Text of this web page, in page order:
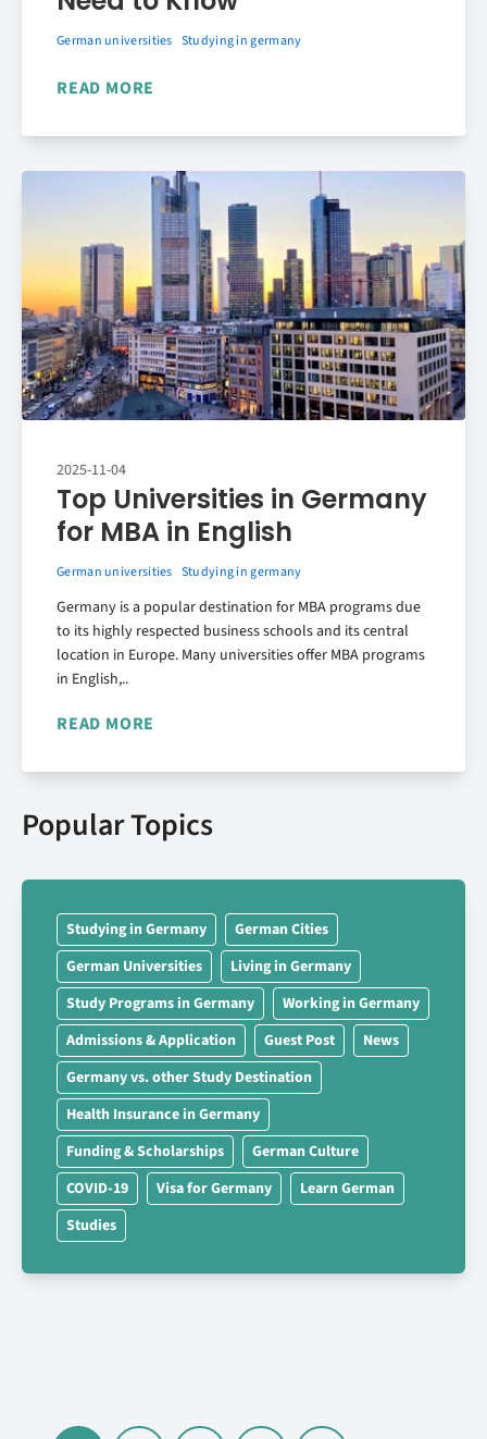
German universities Studying in germany
READ MORE
2025-11-04
Top Universities in Germany
for MBA in English
German universities Studying in germany
Germany is a popular destination for MBA programs due
to its highly respected business schools and its central
location in Europe. Many universities offer MBA programs
in English,..
READ MORE
Popular Topics
Studying in Germany
German Cities
German Universities
Living in Germany
Study Programs in Germany
Working in Germany
Admissions & Application
Guest Post
News
Germany vs. other Study Destination
Health Insurance in Germany
Funding & Scholarships
German Culture
COVID-19
Visa for Germany
Learn German
Studies